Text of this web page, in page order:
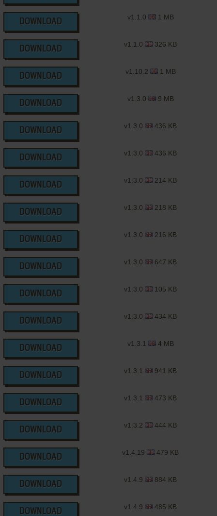
DOWNLOAD
v1.1.0 1 MB
DOWNLOAD
v1.1.0 326 KB
DOWNLOAD
v1.10.2 1 MB
DOWNLOAD
v1.3.0 9 MB
DOWNLOAD
v1.3.0 436 KB
DOWNLOAD
v1.3.0 436 KB
DOWNLOAD
v1.3.0 214 KB
DOWNLOAD
v1.3.0 218 KB
DOWNLOAD
v1.3.0 216 KB
DOWNLOAD
v1.3.0 647 KB
DOWNLOAD
v1.3.0 105 KB
DOWNLOAD
v1.3.0 434 KB
DOWNLOAD
v1.3.1 4 MB
DOWNLOAD
v1.3.1 941 KB
DOWNLOAD
v1.3.1 473 KB
DOWNLOAD
v1.3.2 444 KB
DOWNLOAD
v1.4.19 479 KB
DOWNLOAD
v1.4.9 884 KB
DOWNLOAD
v1.4.9 485 KB